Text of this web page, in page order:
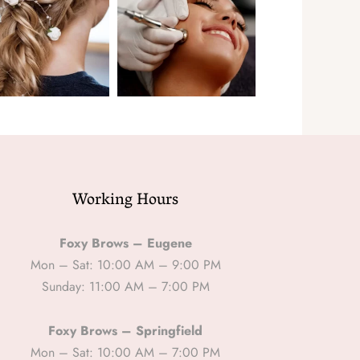
Working Hours
Foxy Brows – Eugene
Mon – Sat: 10:00 AM – 9:00 PM
Sunday: 11:00 AM – 7:00 PM
Foxy Brows – Springfield
Mon – Sat: 10:00 AM – 7:00 PM